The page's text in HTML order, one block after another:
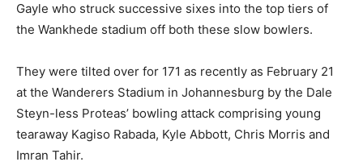
Gayle who struck successive sixes into the top tiers of
the Wankhede stadium off both these slow bowlers.
They were tilted over for 171 as recently as February 21
at the Wanderers Stadium in Johannesburg by the Dale
Steyn-less Proteas’ bowling attack comprising young
tearaway Kagiso Rabada, Kyle Abbott, Chris Morris and
Imran Tahir.